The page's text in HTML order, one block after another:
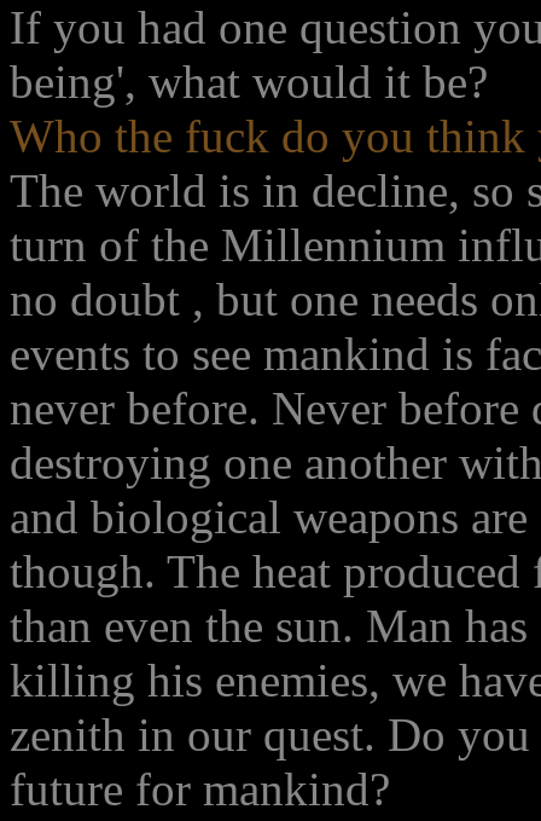
If you had one question
being', what would it be?
Who the fuck do you think
The world is in decline, so
turn of the Millennium
no doubt , but one needs
events to see mankind is
never before. Never
destroying one another
and biological weapons
though. The heat
than even the sun. Man
killing his enemies, we
zenith in our quest. Do
future for mankind?